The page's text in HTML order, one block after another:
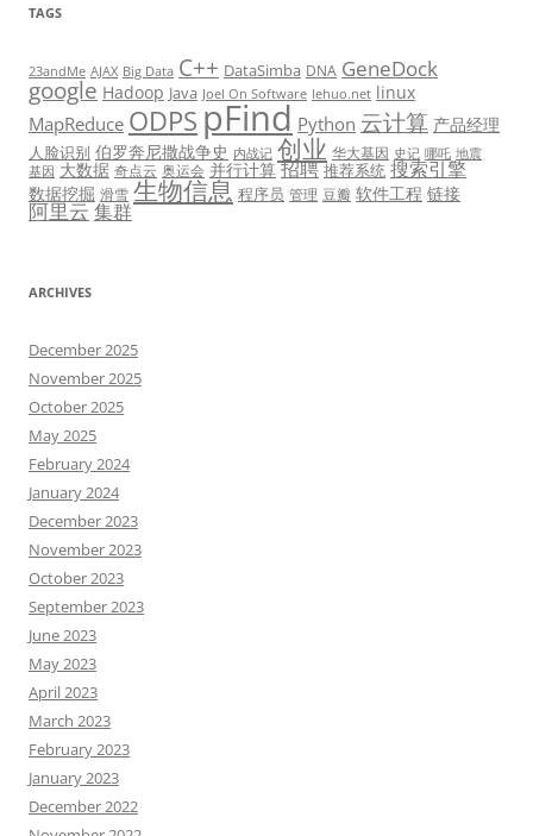
TAGS
23andMe AJAX Big Data C++ DataSimba DNA GeneDock
google Hadoop Java Joel On Software lehuo.net linux
MapReduce ODPS pFind Python 云计算 产品经理
人脸识别 伯罗奔尼撒战争史 内战记 创业 华大基因 史记 哪吒 地震
基因 大数据 奇点云 奥运会 并行计算 招聘 推荐系统 搜索引擎
数据挖掘 滑雪 生物信息 程序员 管理 豆瓣 软件工程 链接
阿里云集群
ARCHIVES
December 2025
November 2025
October 2025
May 2025
February 2024
January 2024
December 2023
November 2023
October 2023
September 2023
June 2023
May 2023
April 2023
March 2023
February 2023
January 2023
December 2022